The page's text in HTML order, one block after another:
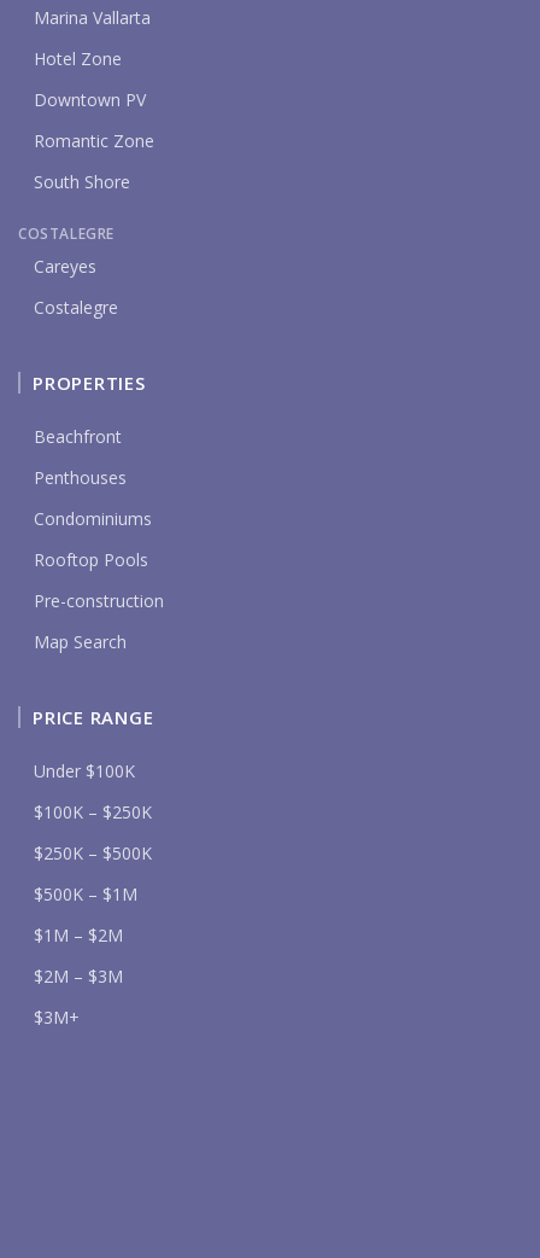
Marina Vallarta
Hotel Zone
Downtown PV
Romantic Zone
South Shore
COSTALEGRE
Careyes
Costalegre
PROPERTIES
Beachfront
Penthouses
Condominiums
Rooftop Pools
Pre-construction
Map Search
PRICE RANGE
Under $100K
$100K – $250K
$250K – $500K
$500K – $1M
$1M – $2M
$2M – $3M
$3M+